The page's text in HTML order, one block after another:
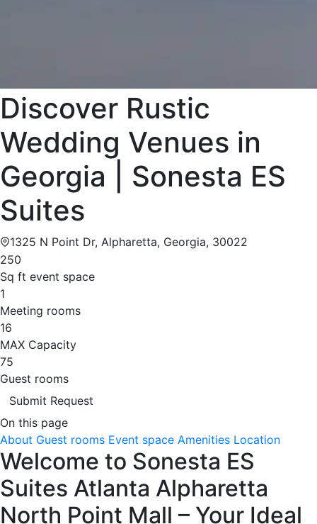
Discover Rustic
Wedding Venues in
Georgia | Sonesta ES
Suites
1325 N Point Dr, Alpharetta, Georgia, 30022
250
Sq ft event space
1
Meeting rooms
16
MAX Capacity
75
Guest rooms
Submit Request
On this page
About Guest rooms Event space Amenities Location
Welcome to Sonesta ES
Suites Atlanta Alpharetta
North Point Mall – Your Ideal